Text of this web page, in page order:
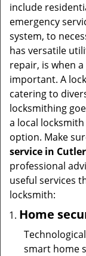
include
emergency
system, to
has versatile
repair, is when
important. A
catering to
locksmithing
a local
option. Make
service in
professional
useful services
locksmith:
Home
smart home